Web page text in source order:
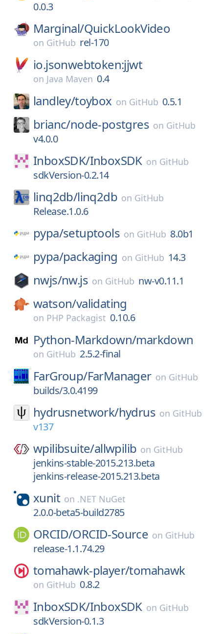
0.0.3
Marginal/QuickLookVideo
on GitHub rel-170
io.jsonwebtoken:jjwt
on Java Maven 0.4
landley/toybox on GitHub 0.5.1
brianc/node-postgres on GitHub
v4.0.0
InboxSDK/InboxSDK on GitHub
sdkVersion-0.2.14
linq2db/linq2db on GitHub
Release.1.0.6
pypa/setuptools on GitHub 8.0b1
pypa/packaging on GitHub 14.3
nwjs/nw.js on GitHub nw-v0.11.1
watson/validating
on PHP Packagist 0.10.6
Python-Markdown/markdown
on GitHub 2.5.2-final
FarGroup/FarManager on GitHub
builds/3.0.4199
hydrusnetwork/hydrus on GitHub
v137
wpilibsuite/allwpilib on GitHub
jenkins-stable-2015.213.beta
jenkins-release-2015.213.beta
xunit on .NET NuGet
2.0.0-beta5-build2785
ORCID/ORCID-Source on GitHub
release-1.1.74.29
tomahawk-player/tomahawk
on GitHub 0.8.2
InboxSDK/InboxSDK on GitHub
sdkVersion-0.1.3